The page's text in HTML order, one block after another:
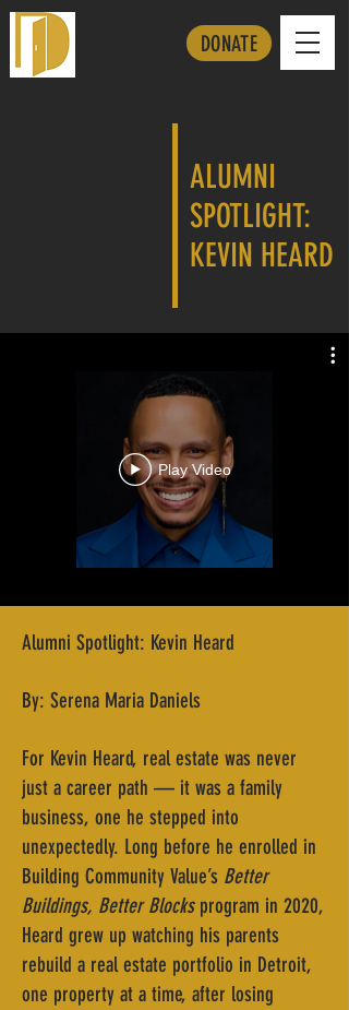
DONATE
ALUMNI
SPOTLIGHT:
KEVIN HEARD
Play Video
Alumni Spotlight: Kevin Heard
By: Serena Maria Daniels
For Kevin Heard, real estate was never
just a career path — it was a family
business, one he stepped into
unexpectedly. Long before he enrolled in
Building Community Value’s Better
Buildings, Better Blocksprogram in 2020,
Heard grew up watching his parents
rebuild a real estate portfolio in Detroit,
one property at a time, after losing